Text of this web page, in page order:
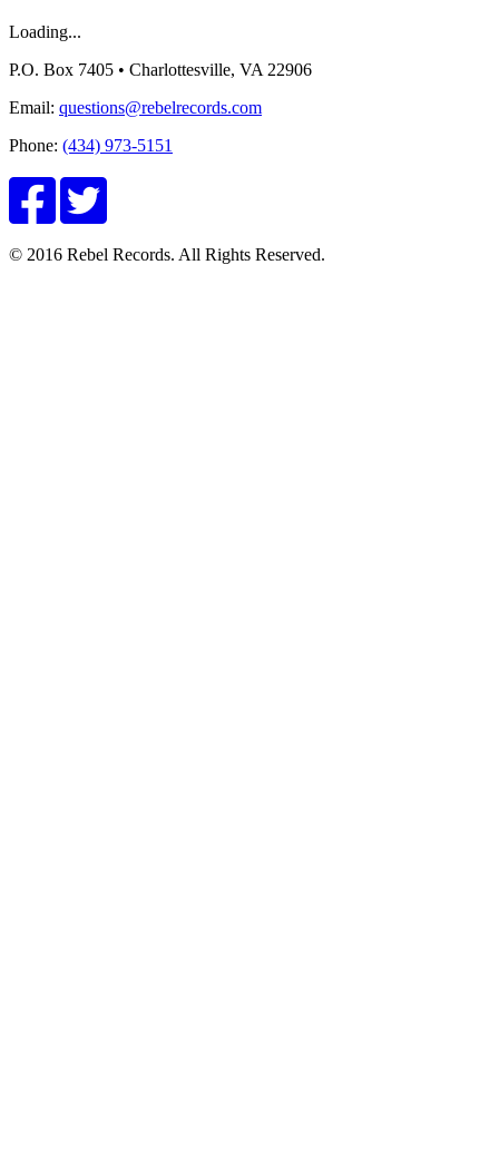
Loading...
P.O. Box 7405 • Charlottesville, VA 22906
Email: questions@rebelrecords.com
Phone: (434) 973-5151
© 2016 Rebel Records. All Rights Reserved.